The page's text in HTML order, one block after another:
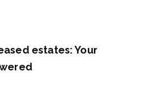
estates: Your